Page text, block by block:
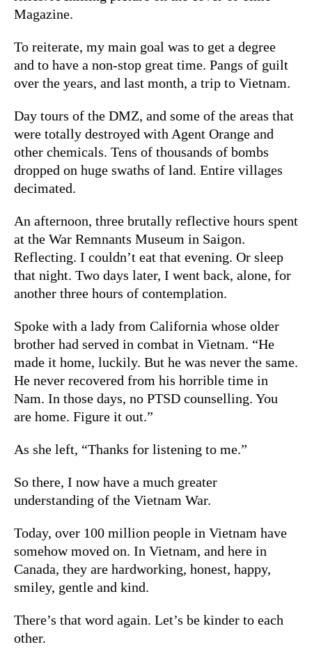
Magazine.
To reiterate, my main goal was to get a degree
and to have a non-stop great time. Pangs of guilt
over the years, and last month, a trip to Vietnam.
Day tours of the DMZ, and some of the areas that
were totally destroyed with Agent Orange and
other chemicals. Tens of thousands of bombs
dropped on huge swaths of land. Entire villages
decimated.
An afternoon, three brutally reflective hours spent
at the War Remnants Museum in Saigon.
Reflecting. I couldn’t eat that evening. Or sleep
that night. Two days later, I went back, alone, for
another three hours of contemplation.
Spoke with a lady from California whose older
brother had served in combat in Vietnam. “He
made it home, luckily. But he was never the same.
He never recovered from his horrible time in
Nam. In those days, no PTSD counselling. You
are home. Figure it out.”
As she left, “Thanks for listening to me.”
So there, I now have a much greater
understanding of the Vietnam War.
Today, over 100 million people in Vietnam have
somehow moved on. In Vietnam, and here in
Canada, they are hardworking, honest, happy,
smiley, gentle and kind.
There’s that word again. Let’s be kinder to each
other.